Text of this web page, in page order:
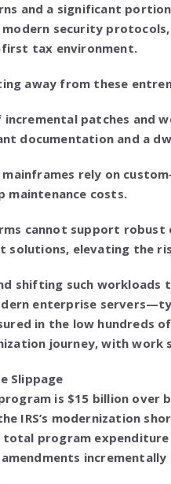
and a significant
security
tax environment.
away from these
incremental patches and
documentation and a
mainframes rely on
maintenance costs.
cannot support
solutions, elevating the
shifting such
enterprise
in the low hundreds
journey, with work
Slippage
is $15 billion over
IRS’s modernization
program expenditure